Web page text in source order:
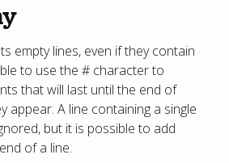
empty lines, even if they contain
to use the # character to
that will last until the end of
appear. A line containing a single
but it is possible to add
of a line.